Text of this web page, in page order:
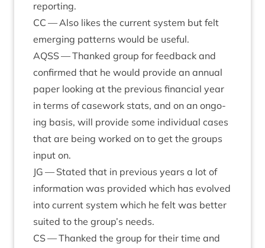
reporting.
CC — Also likes the cur­rent sys­tem but felt
emer­ging pat­terns would be useful.
AQSS— Thanked group for feed­back and
con­firmed that he would provide an annu­al
paper look­ing at the pre­vi­ous fin­an­cial year
in terms of case­work stats, and on an ongo­
ing basis, will provide some indi­vidu­al cases
that are being worked on to get the groups
input on.
JG — Stated that in pre­vi­ous years a lot of
inform­a­tion was provided which has evolved
into cur­rent sys­tem which he felt was bet­ter
suited to the group’s needs.
CS— Thanked the group for their time and